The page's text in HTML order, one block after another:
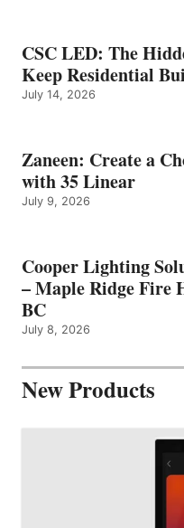
CSC LED: The
Keep Residential
July 14, 2026
Zaneen: Create a
with 35 Linear
July 9, 2026
Cooper Lighting
– Maple Ridge Fire
BC
July 8, 2026
New Products